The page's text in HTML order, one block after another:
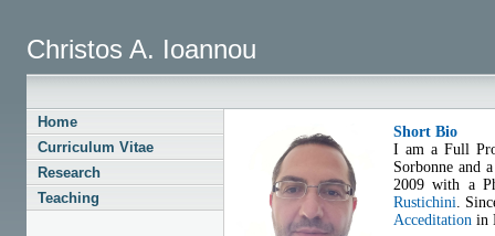
Christos A. Ioannou
Home
Curriculum Vitae
Research
Teaching
Short Bio
I am a Full
Sorbonne and
2009 with a
Rustichini .
Acceditation in